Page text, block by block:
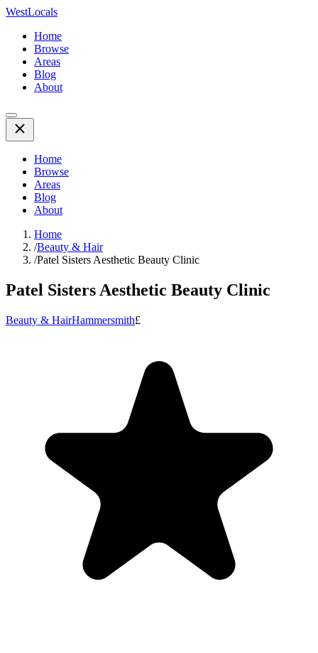
WestLocals
Home
Browse
Areas
Blog
About
Home
Browse
Areas
Blog
About
Home
/Beauty & Hair
/Patel Sisters Aesthetic Beauty Clinic
Patel Sisters Aesthetic Beauty Clinic
Beauty & HairHammersmith£